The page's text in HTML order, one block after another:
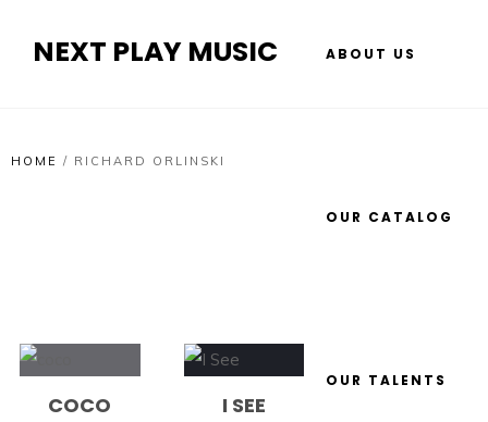
NEXT PLAY MUSIC ABOUT US
OUR CATALOG
OUR TALENTS
HOME / RICHARD ORLINSKI
COCO I SEE